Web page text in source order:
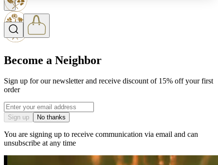
Become a Neighbor
Sign up for our newsletter and receive discount of 15% off your first
order
Email address
Sign up No thanks
You are signing up to receive communication via email and can
unsubscribe at any time